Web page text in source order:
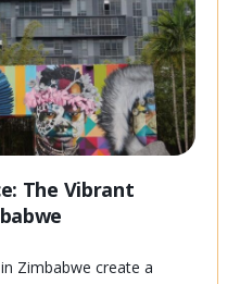
The Vibrant
Zimbabwe create a